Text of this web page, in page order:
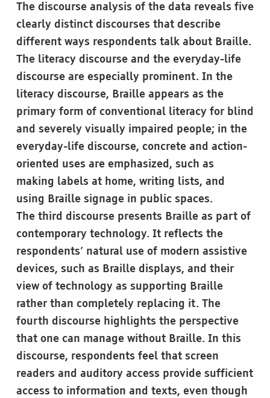
The discourse analysis of the data reveals five
clearly distinct discourses that describe
different ways respondents talk about Braille.
The literacy discourse and the everyday-life
discourse are especially prominent. In the
literacy discourse, Braille appears as the
primary form of conventional literacy for blind
and severely visually impaired people; in the
everyday-life discourse, concrete and action-
oriented uses are emphasized, such as
making labels at home, writing lists, and
using Braille signage in public spaces.
The third discourse presents Braille as part of
contemporary technology. It reflects the
respondents’ natural use of modern assistive
devices, such as Braille displays, and their
view of technology as supporting Braille
rather than completely replacing it. The
fourth discourse highlights the perspective
that one can manage without Braille. In this
discourse, respondents feel that screen
readers and auditory access provide sufficient
access to information and texts, even though